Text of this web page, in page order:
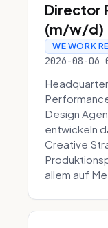
Director
(m/w/d)
WE WORK
2026-08-06
Design
entwickeln
Creative
allem auf